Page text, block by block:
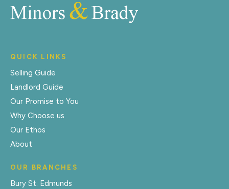
QUICK LINKS
Selling Guide
Landlord Guide
Our Promise to You
Why Choose us
Our Ethos
About
OUR BRANCHES
Bury St. Edmunds